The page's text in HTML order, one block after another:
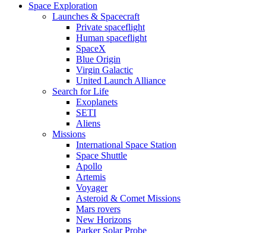
Space Exploration
Launches & Spacecraft
Private spaceflight
Human spaceflight
SpaceX
Blue Origin
Virgin Galactic
United Launch Alliance
Search for Life
Exoplanets
SETI
Aliens
Missions
International Space Station
Space Shuttle
Apollo
Artemis
Voyager
Asteroid & Comet Missions
Mars rovers
New Horizons
Parker Solar Probe